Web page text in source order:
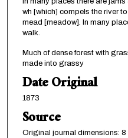
wh [which] compels the river
mead [meadow]. In many
walk.
Much of dense forest with
made into grassy
Date Original
1873
Source
Original journal dimensions: 8